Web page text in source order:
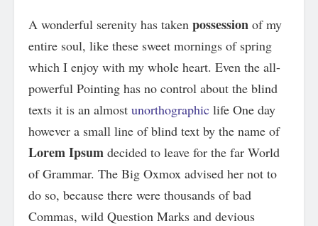
A wonderful serenity has taken possession of my
entire soul, like these sweet mornings of spring
which I enjoy with my whole heart. Even the all-
powerful Pointing has no control about the blind
texts it is an almost unorthographic life One day
however a small line of blind text by the name of
Lorem Ipsum decided to leave for the far World
of Grammar. The Big Oxmox advised her not to
do so, because there were thousands of bad
Commas, wild Question Marks and devious